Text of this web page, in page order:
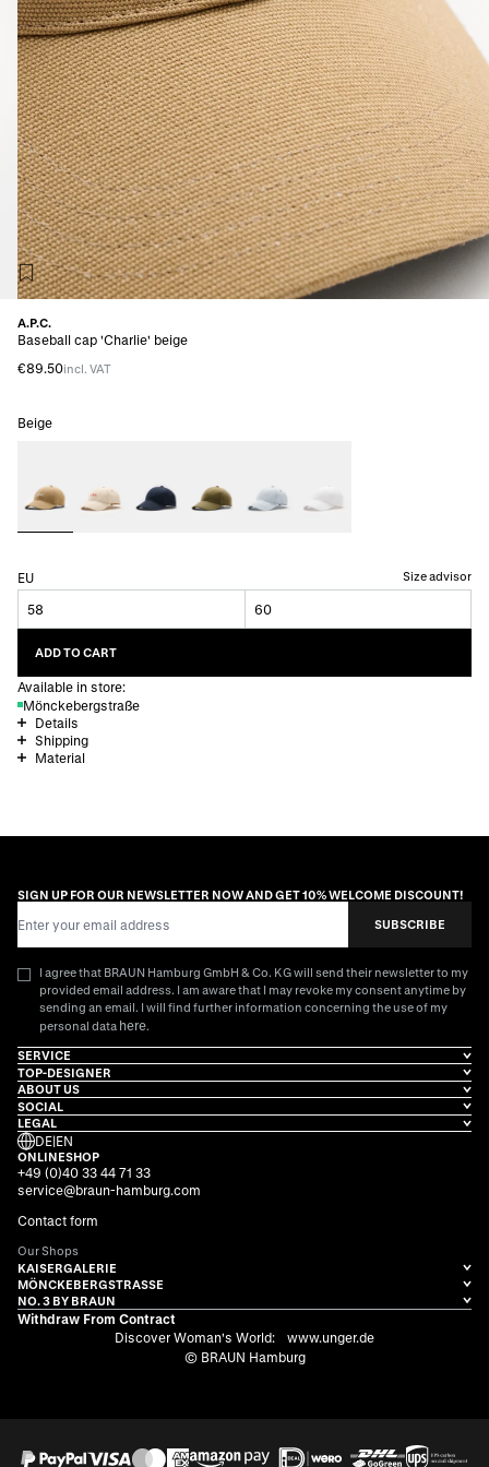
A.P.C.
Baseball cap 'Charlie' beige
€89.50incl. VAT
Beige
EU Size advisor
58 60
ADD TO CART
Available in store:
Mönckebergstraße
Details
Shipping
Material
SIGN UP FOR OUR NEWSLETTER NOW AND GET 10% WELCOME DISCOUNT!
SUBSCRIBE
I agree that BRAUN Hamburg GmbH & Co. KG will send their newsletter to my
provided email address. I am aware that I may revoke my consent anytime by
sending an email. I will find further information concerning the use of my
personal data here.
SERVICE
TOP-DESIGNER
ABOUT US
SOCIAL
LEGAL
DE|EN
ONLINESHOP
+49 (0)40 33 44 71 33
service@braun-hamburg.com
Contact form
Our Shops
KAISERGALERIE
MÖNCKEBERGSTRASSE
NO. 3 BY BRAUN
Withdraw From Contract
Discover Woman's World:
www.unger.de
© BRAUN Hamburg